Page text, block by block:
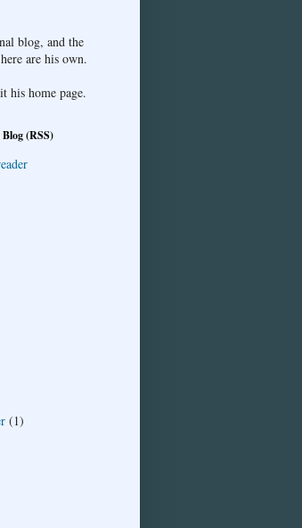
blog, and the
are his own.
his home page.
(RSS)
(1)